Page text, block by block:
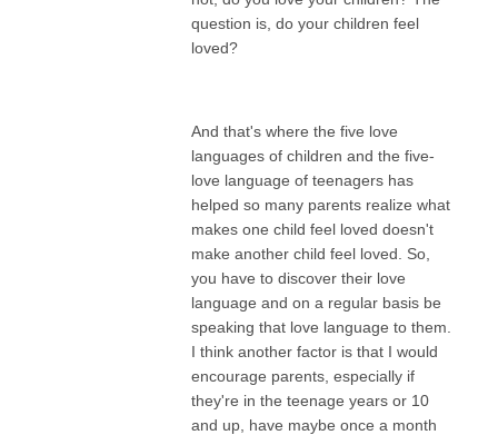
question is, do your children feel
loved?
And that's where the five love
languages of children and the five-
love language of teenagers has
helped so many parents realize what
makes one child feel loved doesn't
make another child feel loved. So,
you have to discover their love
language and on a regular basis be
speaking that love language to them.
I think another factor is that I would
encourage parents, especially if
they're in the teenage years or 10
and up, have maybe once a month